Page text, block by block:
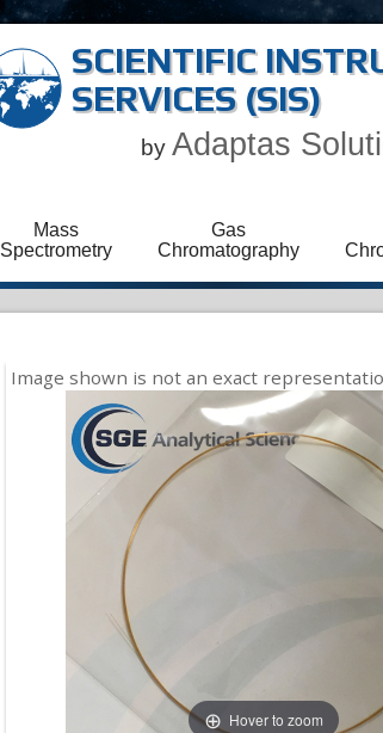
SCIENTIFIC
SERVICES (SIS)
by Adaptas
Mass
Spectrometry
Gas
Chromatography
Hover to zoom